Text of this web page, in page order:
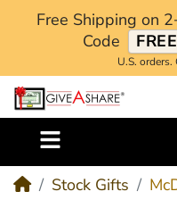
Free Shipping on
Code
U.S.
Stock Gifts